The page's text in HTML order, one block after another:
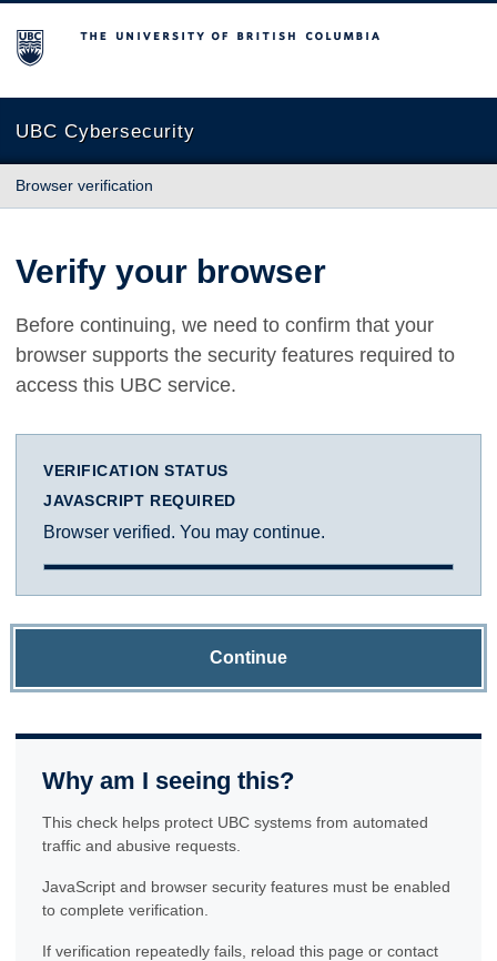
The University of British Columbia
UBC Cybersecurity
Browser verification
Verify your browser
Before continuing, we need to confirm that your
browser supports the security features required to
access this UBC service.
VERIFICATION STATUS
JAVASCRIPT REQUIRED
Browser verified. You may continue.
Continue
Why am I seeing this?
This check helps protect UBC systems from automated
traffic and abusive requests.
JavaScript and browser security features must be enabled
to complete verification.
If verification repeatedly fails, reload this page or contact